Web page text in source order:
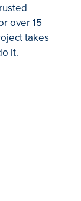
over 15
takes
it.